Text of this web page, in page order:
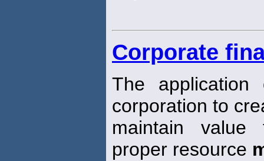
Corporate
The
corporation to
maintain value
proper resource